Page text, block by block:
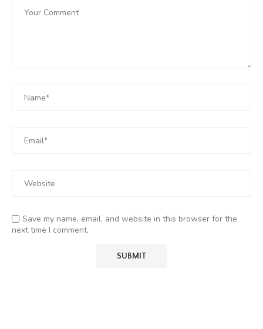
Save my name, email, and website in this browser for the
next time I comment.